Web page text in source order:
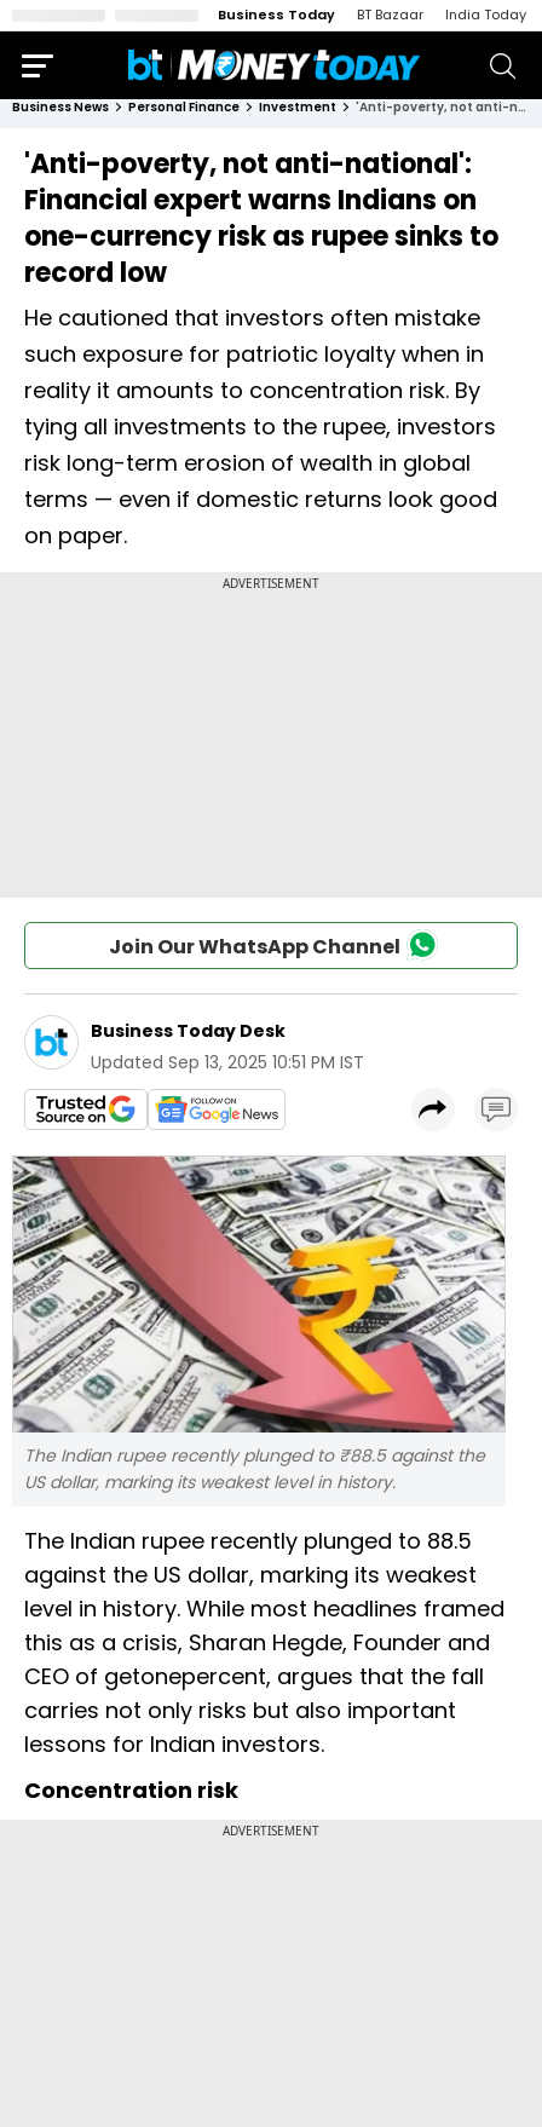
Business Today BT Bazaar India Today
Business News Personal Finance Investment 'Anti-poverty, not anti-national': Financial expert warns Indians on one-currency risk as rupee sinks to record low
'Anti-poverty, not anti-national':
Financial expert warns Indians on
one-currency risk as rupee sinks to
record low
He cautioned that investors often mistake
such exposure for patriotic loyalty when in
reality it amounts to concentration risk. By
tying all investments to the rupee, investors
risk long-term erosion of wealth in global
terms — even if domestic returns look good
on paper.
Join Our WhatsApp Channel
Business Today Desk
Updated Sep 13, 2025 10:51 PM IST
The Indian rupee recently plunged to ₹88.5 against the
US dollar, marking its weakest level in history.
The Indian rupee recently plunged to ₹88.5
against the US dollar, marking its weakest
level in history. While most headlines framed
this as a crisis, Sharan Hegde, Founder and
CEO of getonepercent, argues that the fall
carries not only risks but also important
lessons for Indian investors.
Concentration risk
ADVERTISEMENT